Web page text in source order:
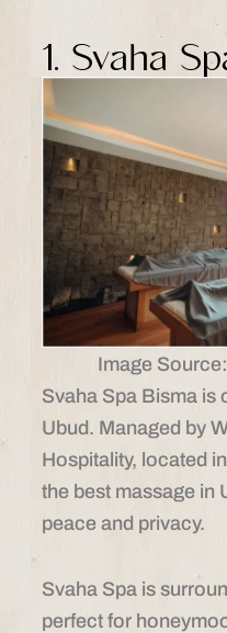
1. Svaha
Image Source:
Svaha Spa Bisma is
Ubud. Managed by
Hospitality, located
the best massage in
peace and privacy.
Svaha Spa is
perfect for